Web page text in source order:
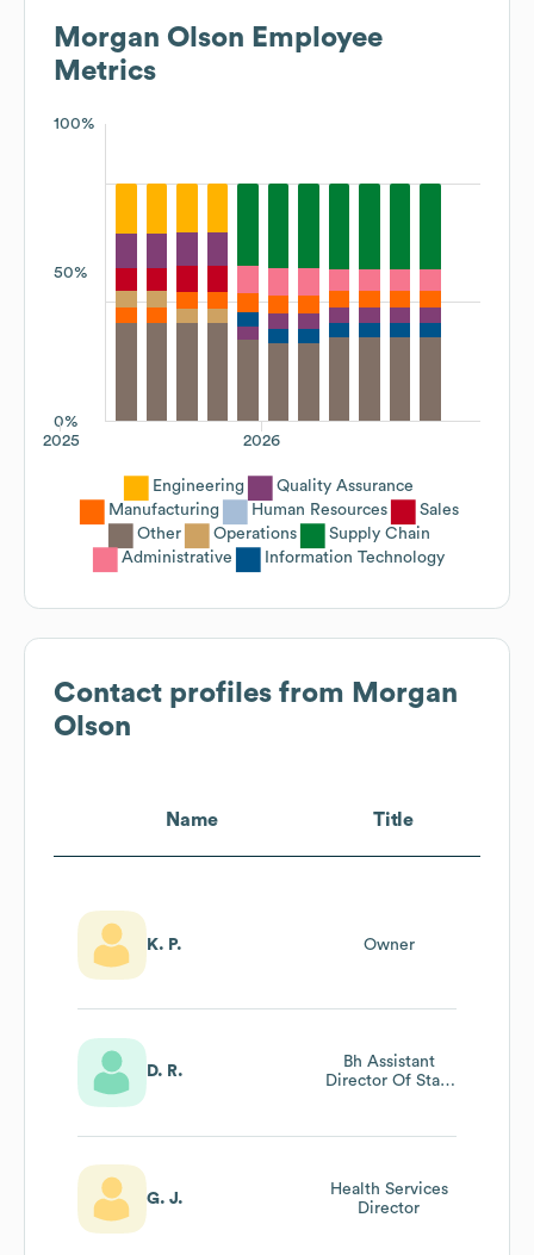
Morgan Olson Employee
Metrics
100%
50%
0%
2026
2025
Engineering
Quality Assurance
Manufacturing
Human Resources
Sales
Other
Operations
Supply Chain
Administrative
Information Technology
Contact profiles from Morgan
Olson
Name Title
K. P. Owner
D. R.
Bh Assistant
Director Of Staff
G. J.
Health Services
Director